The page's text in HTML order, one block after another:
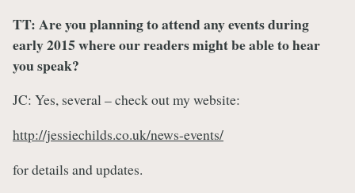
TT: Are you planning to attend any events during
early 2015 where our readers might be able to hear
you speak?
JC: Yes, several – check out my website:
http://jessiechilds.co.uk/news-events/
for details and updates.